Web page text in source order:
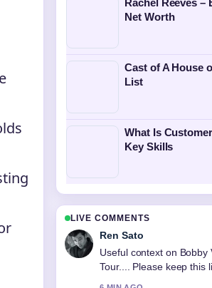
Rachel Reeves –
Net Worth
Cast of A House
List
What Is
Key Skills
LIVE COMMENTS
Ren Sato
Useful context on Bobby
Tour.... Please keep this